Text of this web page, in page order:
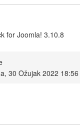
for Joomla! 3.10.8
30 Ožujak 2022 18:56